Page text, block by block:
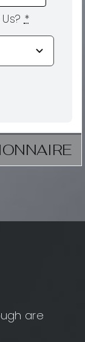
Us?*
are